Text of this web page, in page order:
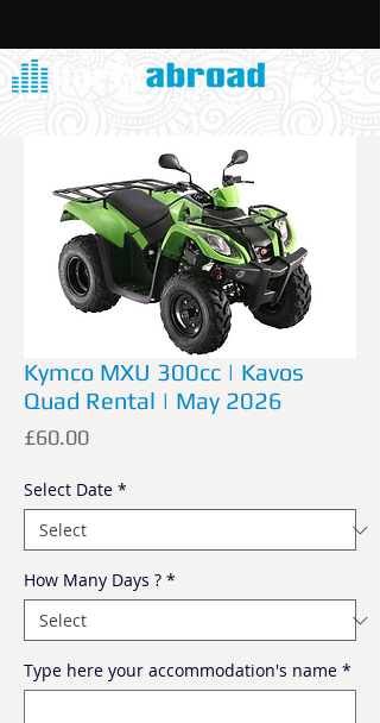
Kymco MXU 300cc | Kavos
Quad Rental | May 2026
£60.00Price
Select Date *
How Many Days ? *
Type here your accommodation's name *